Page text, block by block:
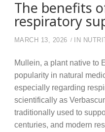
The benefits
respiratory
MARCH 13, 2026 IN
Mullein, a plant native to
popularity in natural
especially regarding
scientifically as
traditionally used to
centuries, and modern